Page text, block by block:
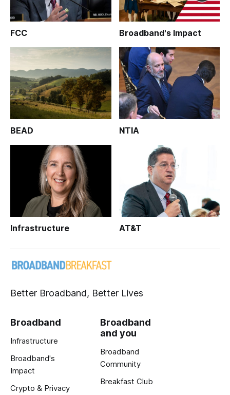
FCC Broadband's Impact
BEAD NTIA
Infrastructure AT&T
Better Broadband, Better Lives
Broadband
Infrastructure
Broadband's
Impact
Crypto & Privacy
Broadband
and you
Broadband
Community
Breakfast Club